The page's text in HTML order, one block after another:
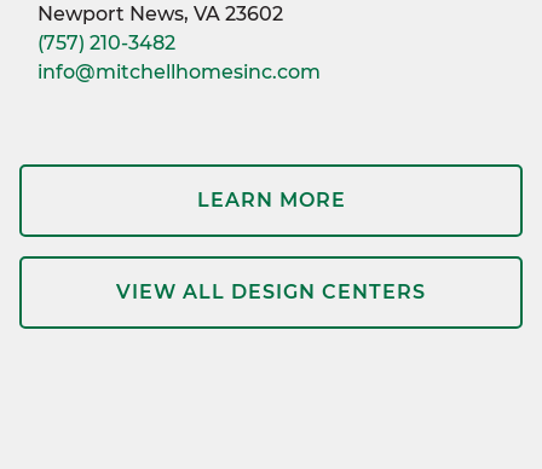
Newport News, VA 23602
(757) 210-3482
info@mitchellhomesinc.com
LEARN MORE
VIEW ALL DESIGN CENTERS